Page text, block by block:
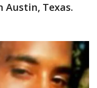
Austin, Texas.